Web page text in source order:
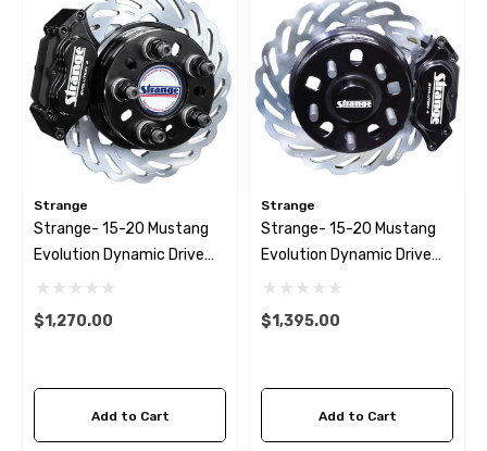
Strange
Strange- 15-20 Mustang
Evolution Dynamic Drive
Mount Rear Brake Kit
$1,270.00
Add to Cart
Strange
Strange- 15-20 Mustang
Evolution Dynamic Drive
Mount Front Brake Kit 4
$1,395.00
Add to Cart